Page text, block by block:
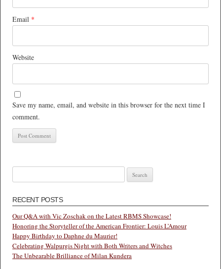
Email *
Website
Save my name, email, and website in this browser for the next time I
comment.
for:
RECENT POSTS
Our Q&A with Vic Zoschak on the Latest RBMS Showcase!
Honoring the Storyteller of the American Frontier: Louis L’Amour
Happy Birthday to Daphne du Maurier!
Celebrating Walpurgis Night with Both Writers and Witches
The Unbearable Brilliance of Milan Kundera